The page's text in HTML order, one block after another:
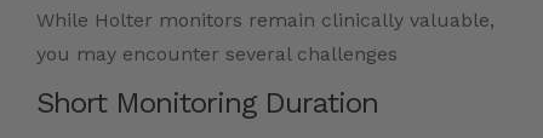
While Holter monitors remain clinically valuable,
you may encounter several challenges
Short Monitoring Duration